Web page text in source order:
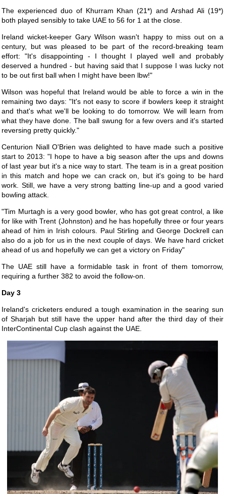
The experienced duo of Khurram Khan (21*) and Arshad Ali (19*)
both played sensibly to take UAE to 56 for 1 at the close.
Ireland wicket-keeper Gary Wilson wasn't happy to miss out on a
century, but was pleased to be part of the record-breaking team
effort: "It's disappointing - I thought I played well and probably
deserved a hundred - but having said that I suppose I was lucky not
to be out first ball when I might have been lbw!"
Wilson was hopeful that Ireland would be able to force a win in the
remaining two days: "It's not easy to score if bowlers keep it straight
and that's what we'll be looking to do tomorrow. We will learn from
what they have done. The ball swung for a few overs and it's started
reversing pretty quickly."
Centurion Niall O'Brien was delighted to have made such a positive
start to 2013: "I hope to have a big season after the ups and downs
of last year but it's a nice way to start. The team is in a great position
in this match and hope we can crack on, but it's going to be hard
work. Still, we have a very strong batting line-up and a good varied
bowling attack.
"Tim Murtagh is a very good bowler, who has got great control, a like
for like with Trent (Johnston) and he has hopefully three or four years
ahead of him in Irish colours. Paul Stirling and George Dockrell can
also do a job for us in the next couple of days. We have hard cricket
ahead of us and hopefully we can get a victory on Friday"
The UAE still have a formidable task in front of them tomorrow,
requiring a further 382 to avoid the follow-on.
Day 3
Ireland's cricketers endured a tough examination in the searing sun
of Sharjah but still have the upper hand after the third day of their
InterContinental Cup clash against the UAE.